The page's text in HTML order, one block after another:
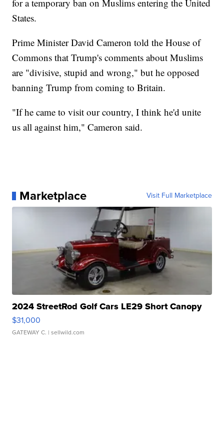
for a temporary ban on Muslims entering the United
States.
Prime Minister David Cameron told the House of
Commons that Trump's comments about Muslims
are "divisive, stupid and wrong," but he opposed
banning Trump from coming to Britain.
"If he came to visit our country, I think he'd unite
us all against him," Cameron said.
Marketplace Visit Full Marketplace
2024 StreetRod Golf Cars LE29 Short Canopy
$31,000
GATEWAY C. | sellwild.com